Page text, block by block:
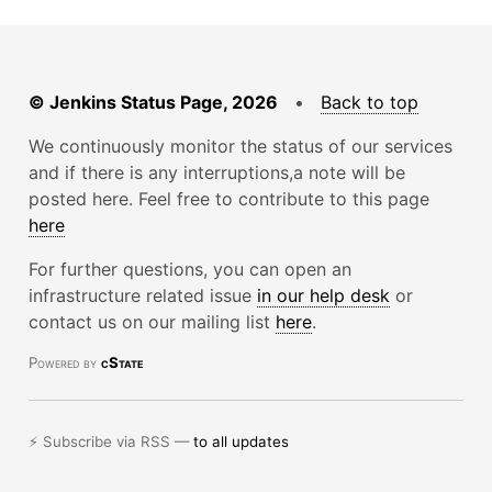
© Jenkins Status Page, 2026 • Back to top
We continuously monitor the status of our services
and if there is any interruptions,a note will be
posted here. Feel free to contribute to this page
here
For further questions, you can open an
infrastructure related issue in our help desk or
contact us on our mailing list here.
Powered by cState
⚡ Subscribe via RSS —to all updates